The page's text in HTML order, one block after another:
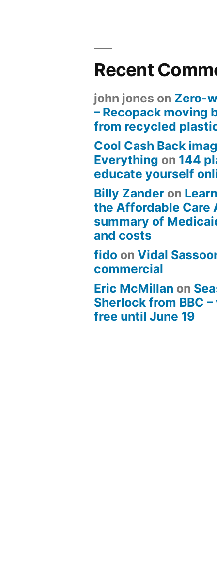
Recent
john jones on Zero-
– Recopack moving
from recycled
Cool Cash Back
Everything on 144
educate yourself
Billy Zander on
the Affordable Care
summary of
and costs
fido onVidal
commercial
Eric McMillan on
Sherlock from BBC
free until June 19